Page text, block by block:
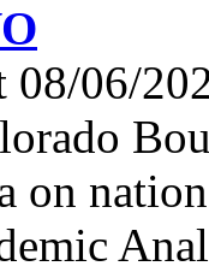
08/06/
on